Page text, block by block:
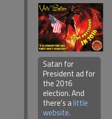
Satan for
President ad for
the 2016
election. And
there's alittle
website.